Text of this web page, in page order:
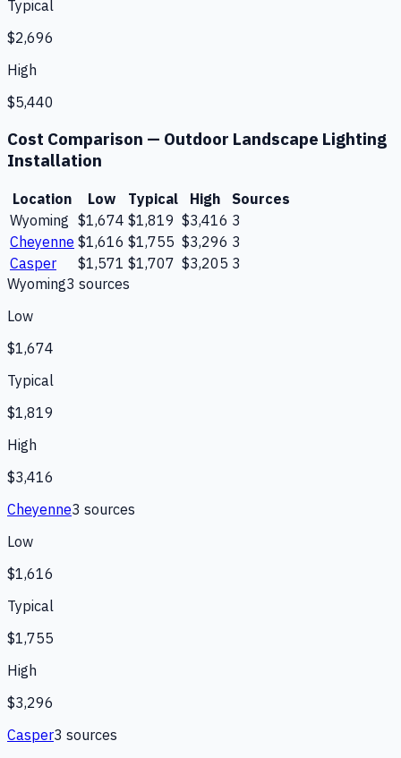
Typical
$2,696
High
$5,440
Cost Comparison — Outdoor Landscape Lighting
Installation
Location Low Typical High
Sources
Wyoming $1,674 $1,819 $3,416 3
Cheyenne $1,616 $1,755 $3,296 3
Casper
$1,571 $1,707 $3,205 3
Wyoming3 sources
Low
$1,674
Typical
$1,819
High
$3,416
Cheyenne3 sources
Low
$1,616
Typical
$1,755
High
$3,296
Casper3 sources